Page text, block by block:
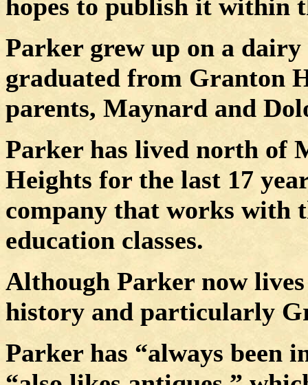
hopes to publish it within
Parker grew up on a
graduated from Granton
parents, Maynard and
Parker has lived north of
Heights for the last 17
company that works with
education classes.
Although Parker now
history and particularly
Parker has “always been